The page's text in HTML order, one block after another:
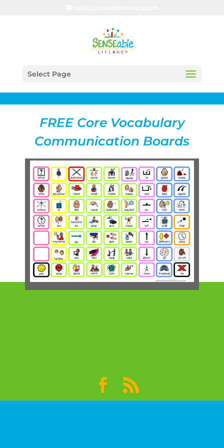
Select Page
FREE Core Vocabulary
Communication Boards